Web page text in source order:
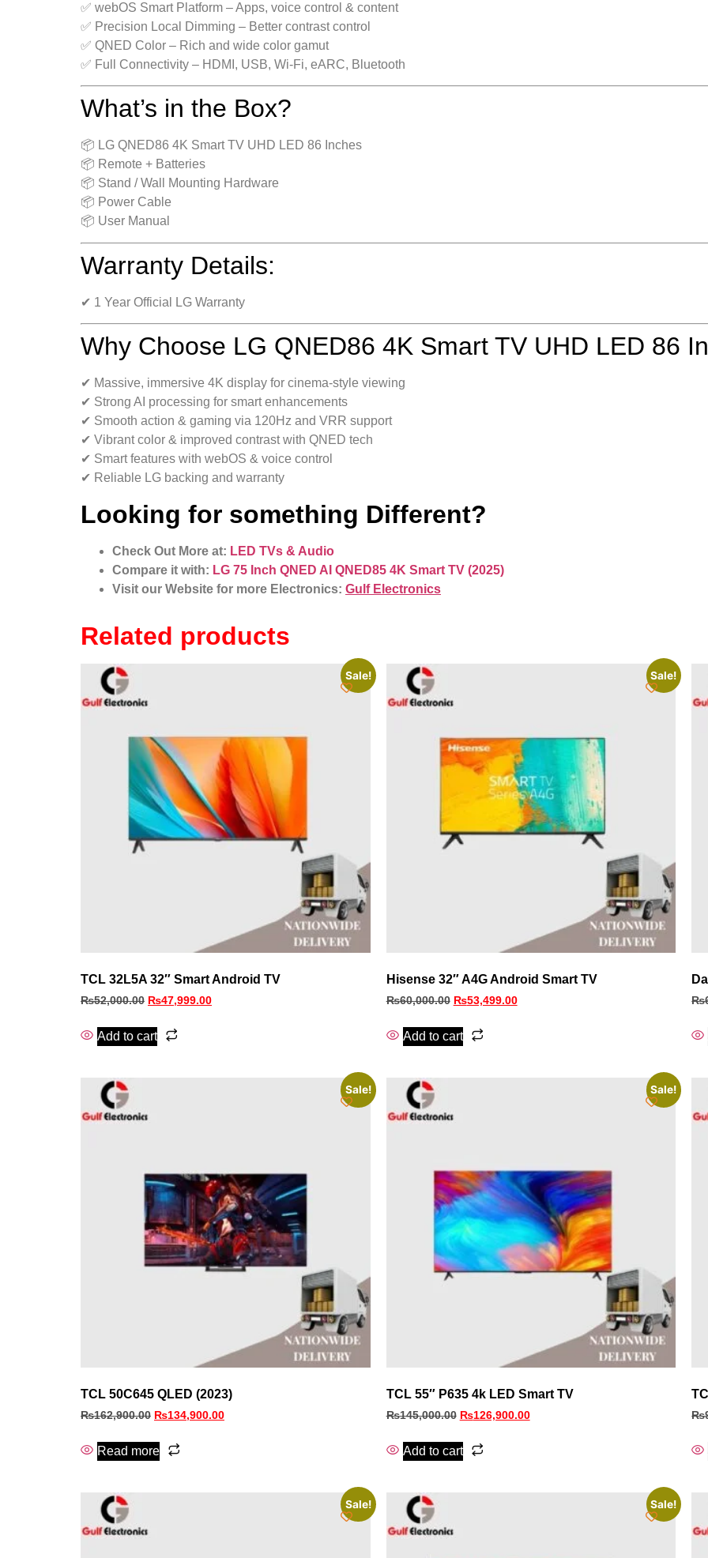
✅ webOS Smart Platform – Apps, voice control & content
✅ Precision Local Dimming – Better contrast control
✅ QNED Color – Rich and wide color gamut
✅ Full Connectivity – HDMI, USB, Wi-Fi, eARC, Bluetooth
What’s in the Box?
📦 LG QNED86 4K Smart TV UHD LED 86 Inches
📦 Remote + Batteries
📦 Stand / Wall Mounting Hardware
📦 Power Cable
📦 User Manual
Warranty Details:
✔ 1 Year Official LG Warranty
Why Choose LG QNED86 4K Smart TV UHD LED 86
✔ Massive, immersive 4K display for cinema-style viewing
✔ Strong AI processing for smart enhancements
✔ Smooth action & gaming via 120Hz and VRR support
✔ Vibrant color & improved contrast with QNED tech
✔ Smart features with webOS & voice control
✔ Reliable LG backing and warranty
Looking for something Different?
Check Out More at: LED TVs & Audio
Compare it with: LG 75 Inch QNED AI QNED85 4K Smart TV (2025)
Visit our Website for more Electronics: Gulf Electronics
Related products
Sale!
TCL 32L5A 32″ Smart Android TV
₨52,000.00 ₨47,999.00
Add to cart
Sale!
Hisense 32″ A4G Android Smart TV
₨60,000.00 ₨53,499.00
Add to cart
₨
Sale!
TCL 50C645 QLED (2023)
₨162,900.00 ₨134,900.00
Read more
Sale!
TCL 55″ P635 4k LED Smart TV
₨145,000.00 ₨126,900.00
Add to cart
₨
Sale! Sale!